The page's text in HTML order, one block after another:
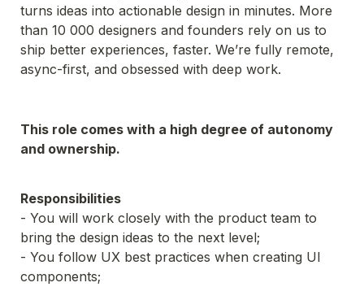
turns ideas into actionable design in minutes. More
than 10 000 designers and founders rely on us to
ship better experiences, faster. We’re fully remote,
async-first, and obsessed with deep work.
This role comes with a high degree of autonomy
and ownership.
- You will work closely with the product team to
bring the design ideas to the next level;
- You follow UX best practices when creating UI